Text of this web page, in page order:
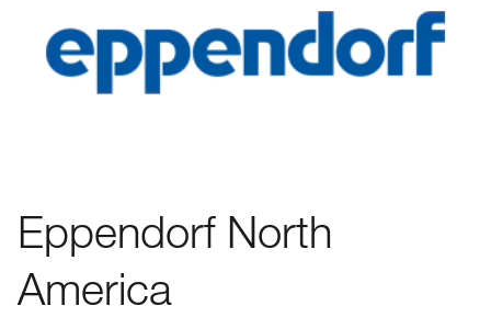
Eppendorf North
America